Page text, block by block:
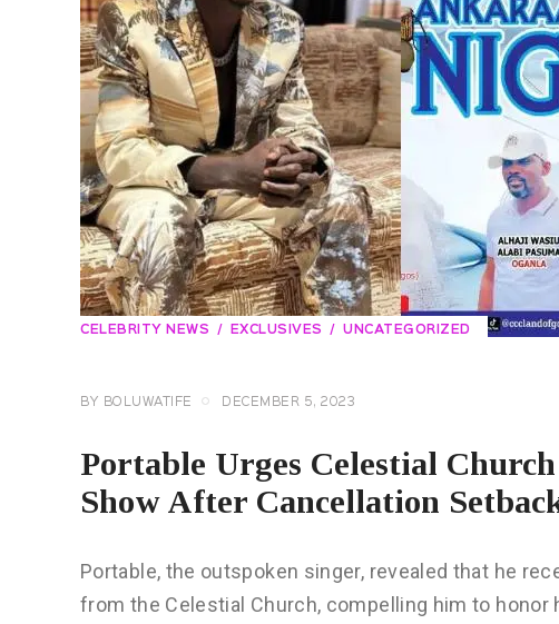
CELEBRITY NEWS EXCLUSIVES UNCATEGORIZED
BY BOLUWATIFE DECEMBER 5, 2023
Portable Urges Celestial
Show After Cancellation
Portable, the outspoken singer, revealed that he
from the Celestial Church, compelling him to